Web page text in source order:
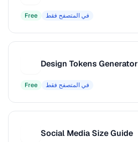
Free في المتصفح فقط
Design Tokens Generator
Free في المتصفح فقط
Social Media Size Guide